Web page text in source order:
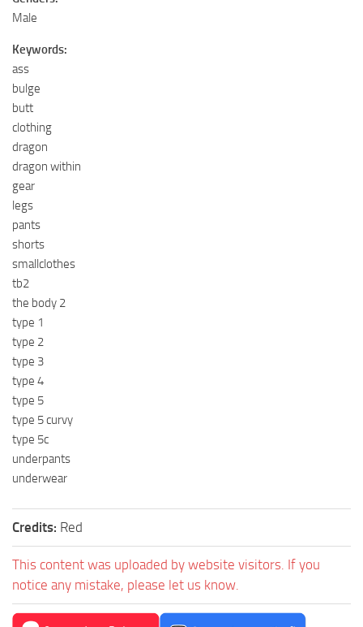
Male
Keywords:
ass
bulge
butt
clothing
dragon
dragon within
gear
legs
pants
shorts
smallclothes
tb2
the body 2
type 1
type 2
type 3
type 4
type 5
type 5 curvy
type 5c
underpants
underwear
Credits: Red
This content was uploaded by website visitors. If you
notice any mistake, please let us know.